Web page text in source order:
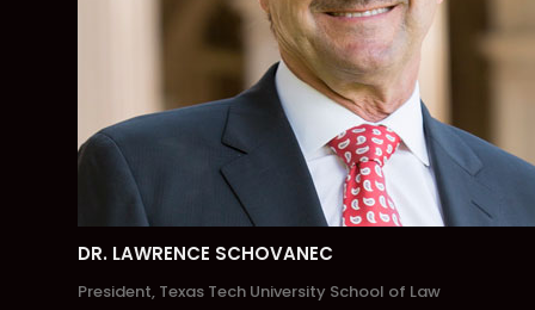
DR. LAWRENCE SCHOVANEC
President, Texas Tech University School of Law